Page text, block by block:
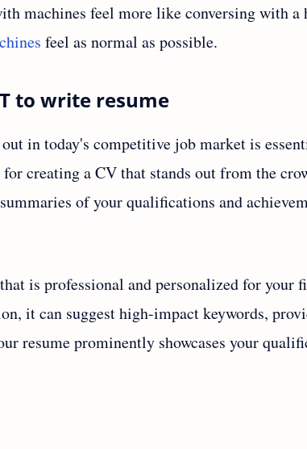
machines feel more like conversing with a
feel as normal as possible.
to write resume
in today's competitive job market is
creating a CV that stands out from the
of your qualifications and
is professional and personalized for your
it can suggest high-impact keywords,
resume prominently showcases your